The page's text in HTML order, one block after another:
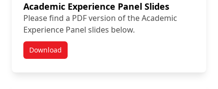
Academic Experience Panel Slides
Please find a PDF version of the Academic
Experience Panel slides below.
DownloadSummer Orientation Day Resources